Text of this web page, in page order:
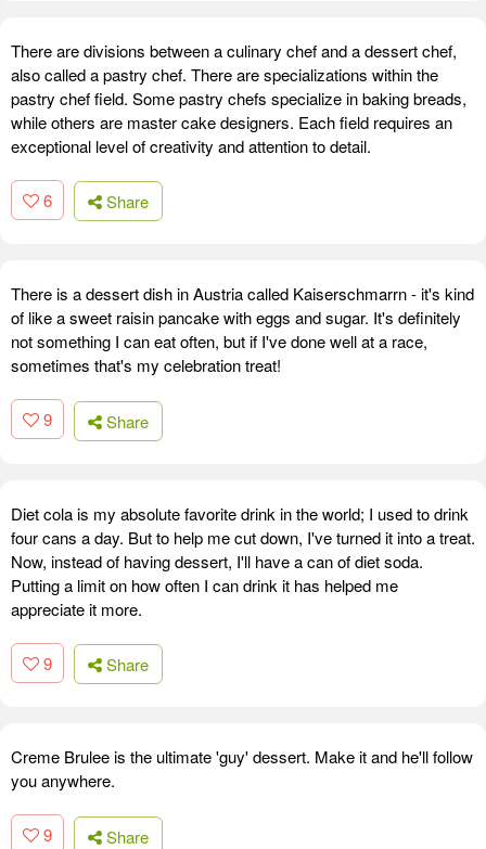
There are divisions between a culinary chef and a dessert chef,
also called a pastry chef. There are specializations within the
pastry chef field. Some pastry chefs specialize in baking breads,
while others are master cake designers. Each field requires an
exceptional level of creativity and attention to detail.
6 Share
There is a dessert dish in Austria called Kaiserschmarrn - it's kind
of like a sweet raisin pancake with eggs and sugar. It's definitely
not something I can eat often, but if I've done well at a race,
sometimes that's my celebration treat!
9 Share
Diet cola is my absolute favorite drink in the world; I used to drink
four cans a day. But to help me cut down, I've turned it into a treat.
Now, instead of having dessert, I'll have a can of diet soda.
Putting a limit on how often I can drink it has helped me
appreciate it more.
9 Share
Creme Brulee is the ultimate 'guy' dessert. Make it and he'll follow
you anywhere.
9 Share